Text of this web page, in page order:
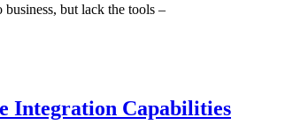
but lack the tools –
Integration Capabilities